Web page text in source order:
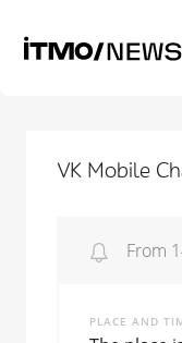
VK Mobile
From
PLACE AND